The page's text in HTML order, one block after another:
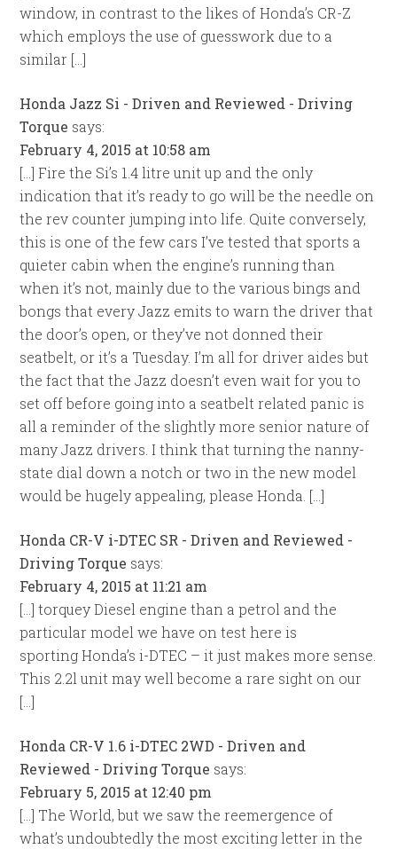
window, in contrast to the likes of Honda’s CR-Z
which employs the use of guesswork due to a
similar […]
Honda Jazz Si - Driven and Reviewed - Driving
Torque says:
February 4, 2015 at 10:58 am
[…] Fire the Si’s 1.4 litre unit up and the only
indication that it’s ready to go will be the needle on
the rev counter jumping into life. Quite conversely,
this is one of the few cars I’ve tested that sports a
quieter cabin when the engine’s running than
when it’s not, mainly due to the various bings and
bongs that every Jazz emits to warn the driver that
the door’s open, or they’ve not donned their
seatbelt, or it’s a Tuesday. I’m all for driver aides but
the fact that the Jazz doesn’t even wait for you to
set off before going into a seatbelt related panic is
all a reminder of the slightly more senior nature of
many Jazz drivers. I think that turning the nanny-
state dial down a notch or two in the new model
would be hugely appealing, please Honda. […]
Honda CR-V i-DTEC SR - Driven and Reviewed -
Driving Torque says:
February 4, 2015 at 11:21 am
[…] torquey Diesel engine than a petrol and the
particular model we have on test here is
sporting Honda’s i-DTEC – it just makes more sense.
This 2.2l unit may well become a rare sight on our
[…]
Honda CR-V 1.6 i-DTEC 2WD - Driven and
Reviewed - Driving Torque says:
February 5, 2015 at 12:40 pm
[…] The World, but we saw the reemergence of
what’s undoubtedly the most exciting letter in the